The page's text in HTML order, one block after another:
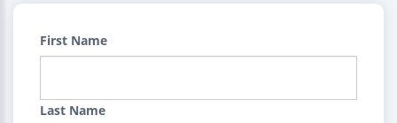
First Name
Last Name